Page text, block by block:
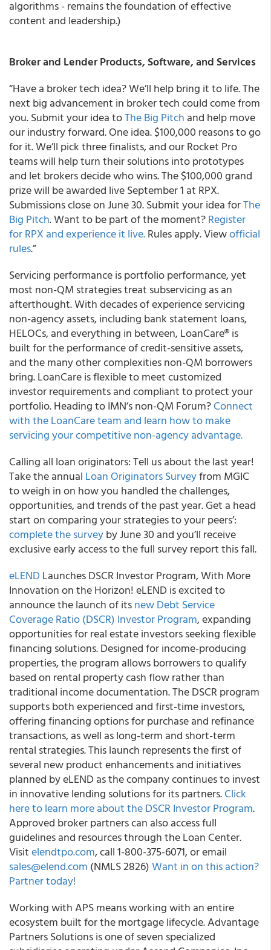
algorithms - remains the foundation of effective
content and leadership.)
Broker and Lender Products, Software, and Services
“Have a broker tech idea? We’ll help bring it to life. The
next big advancement in broker tech could come from
you. Submit your idea toThe Big Pitch and help move
our industry forward. One idea. $100,000 reasons to go
for it. We’ll pick three finalists, and our Rocket Pro
teams will help turn their solutions into prototypes
and let brokers decide who wins. The $100,000 grand
prize will be awarded live September 1 at RPX.
Submissions close on June 30. Submit your idea forThe
Big Pitch. Want to be part of the moment?Register
for RPX and experience it live.Rules apply. Viewofficial
rules.”
Servicing performance is portfolio performance, yet
most non-QM strategies treat subservicing as an
afterthought. With decades of experience servicing
non-agency assets, including bank statement loans,
HELOCs, and everything in between, LoanCare® is
built for the performance of credit-sensitive assets,
and the many other complexities non-QM borrowers
bring. LoanCare is flexible to meet customized
investor requirements and compliant to protect your
portfolio. Heading to IMN’s non-QM Forum?Connect
with the LoanCare team and learn how to make
servicing your competitive non-agency advantage.
Calling all loan originators: Tell us about the last year!
Take the annual Loan Originators Surveyfrom MGIC
to weigh in on how you handled the challenges,
opportunities, and trends of the past year. Get a head
start on comparing your strategies to your peers’:
complete the surveyby June 30 and you’ll receive
exclusive early access to the full survey report this fall.
eLEND Launches DSCR Investor Program, With More
Innovation on the Horizon! eLEND is excited to
announce the launch of itsnew Debt Service
Coverage Ratio (DSCR) Investor Program, expanding
opportunities for real estate investors seeking flexible
financing solutions. Designed for income-producing
properties, the program allows borrowers to qualify
based on rental property cash flow rather than
traditional income documentation. The DSCR program
supports both experienced and first-time investors,
offering financing options for purchase and refinance
transactions, as well as long-term and short-term
rental strategies. This launch represents the first of
several new product enhancements and initiatives
planned by eLEND as the company continues to invest
in innovative lending solutions for its partners.Click
here to learn more about the DSCR Investor Program.
Approved broker partners can also access full
guidelines and resources through the Loan Center.
Visitelendtpo.com, call 1-800-375-6071, or email
sales@elend.com (NMLS 2826)Want in on this action?
Partner today!
Working with APS means working with an entire
ecosystem built for the mortgage lifecycle. Advantage
Partners Solutions is one of seven specialized